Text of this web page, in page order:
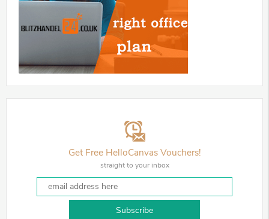
Get Free HelloCanvas Vouchers!
straight to your inbox
Subscribe